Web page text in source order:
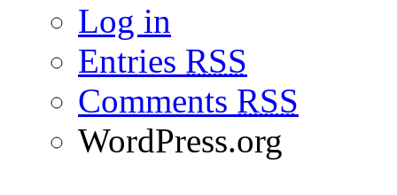
Log in
Entries RSS
Comments RSS
WordPress.org